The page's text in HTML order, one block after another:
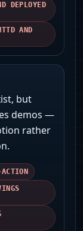
DEPLOYED
AND
but
demos —
rather